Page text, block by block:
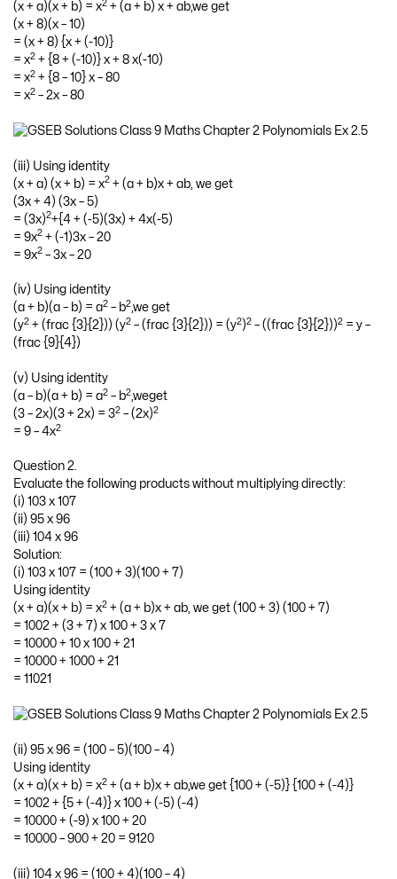
(x + a)(x + b) = x2 + (a + b) x + ab,we get
(x + 8)(x – 10)
= (x + 8) {x + (-10)}
= x2 + {8 + (-10)} x + 8 x(-10)
= x2 + {8 – 10} x – 80
= x2 – 2x – 80
(iii) Using identity
(x + a) (x + b) = x2 + (a + b)x + ab, we get
(3x + 4) (3x – 5)
= (3x)2+{4 + (-5)(3x) + 4x(-5)
= 9x2 + (-1)3x – 20
= 9x2 – 3x – 20
(iv) Using identity
(a + b)(a – b) = a2 – b2 ,we get
(y2 + (frac {3}{2})) (y2 – (frac {3}{2})) = (y2 )2 – ((frac {3}{2}))2 = y –
(frac {9}{4})
(v) Using identity
(a – b)(a + b) = a2 – b2 ,weget
(3 – 2x)(3 + 2x) = 32 – (2x)2
= 9 – 4x2
Question 2.
Evaluate the following products without multiplying directly:
(i) 103 x 107
(ii) 95 x 96
(iii) 104 x 96
Solution:
(i) 103 x 107 = (100 + 3)(100 + 7)
Using identity
(x + a)(x + b) = x2 + (a + b)x + ab, we get (100 + 3) (100 + 7)
= 1002 + (3 + 7) x 100 + 3 x 7
= 10000 + 10 x 100 + 21
= 10000 + 1000 + 21
= 11021
(ii) 95 x 96 = (100 – 5)(100 – 4)
Using identity
(x + a)(x + b) = x2 + (a + b)x + ab,we get {100 + (-5)} {100 + (-4)}
= 1002 + {5 + (-4)} x 100 + (-5) (-4)
= 10000 + (-9) x 100 + 20
= 10000 – 900 + 20 = 9120
(iii) 104 x 96 = (100 + 4)(100 – 4)